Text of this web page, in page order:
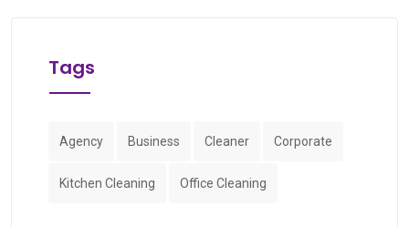
Tags
Agency Business Cleaner Corporate
Kitchen Cleaning Office Cleaning